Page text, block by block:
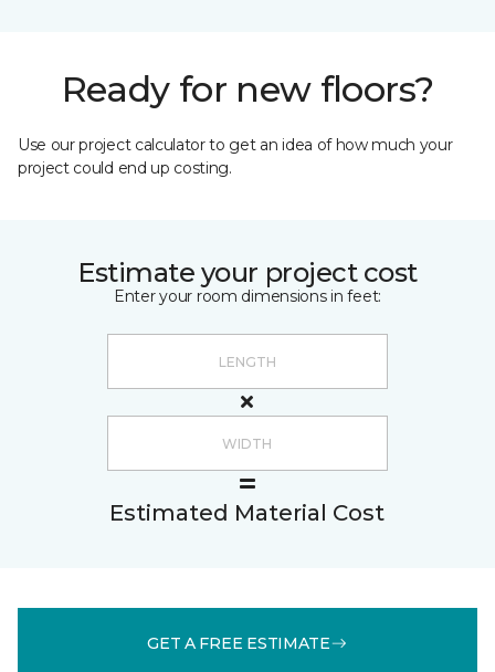
Ready for new floors?
Use our project calculator to get an idea of how much your
project could end up costing.
Estimate your project cost
Enter your room dimensions in feet:
Estimated Material Cost
GET A FREE ESTIMATE